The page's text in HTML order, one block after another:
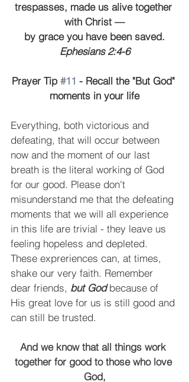
trespasses, made us alive together
with Christ —
by grace you have been saved.
Ephesians 2:4-6
Prayer Tip #11 - Recall the "But God"
moments in your life
Everything, both victorious and
defeating, that will occur between
now and the moment of our last
breath is the literal working of God
for our good. Please don't
misunderstand me that the defeating
moments that we will all experience
in this life are trivial - they leave us
feeling hopeless and depleted.
These expreriences can, at times,
shake our very faith. Remember
dear friends, but God because of
His great love for us is still good and
can still be trusted.
And we know that all things work
together for good to those who love
God,